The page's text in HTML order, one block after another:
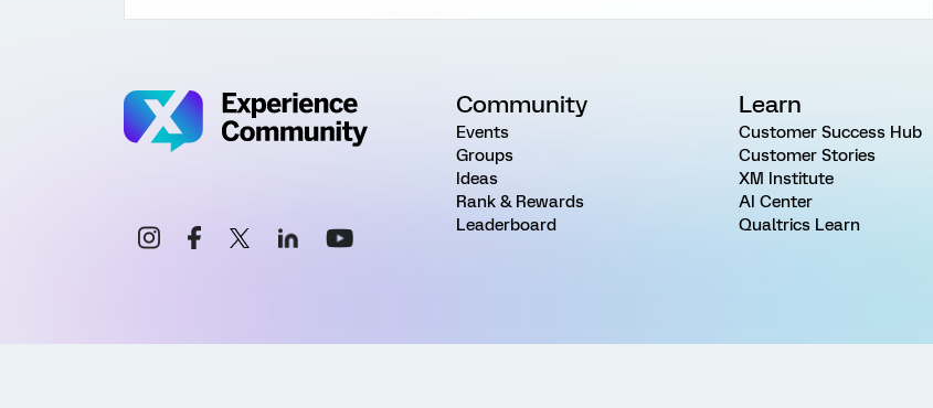
Community
Events
Groups
Ideas
Rank & Rewards
Leaderboard
Learn
Customer Success Hub
Customer Stories
XM Institute
AI Center
Qualtrics Learn